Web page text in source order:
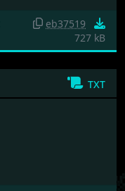
eb37519
727 kB
txt